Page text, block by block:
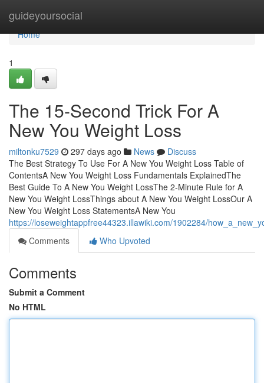
guideyoursocial
Home
Home
1
The 15-Second Trick For A
New You Weight Loss
miltonku7529 297 days ago News
Discuss
The Best Strategy To Use For A New You Weight Loss Table of
ContentsA New You Weight Loss Fundamentals ExplainedThe
Best Guide To A New You Weight LossThe 2-Minute Rule for A
New You Weight LossThings about A New You Weight LossOur A
New You Weight Loss StatementsA New You
https://loseweightappfree44323.illawiki.com/1902284/
Comments
Who Upvoted
Comments
Submit a Comment
No HTML